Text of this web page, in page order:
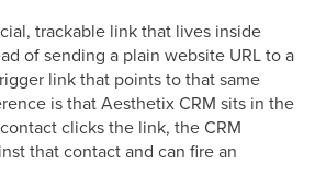
trackable link that lives inside
of sending a plain website URL to a
link that points to that same
is that Aesthetix CRM sits in the
clicks the link, the CRM
that contact and can fire an